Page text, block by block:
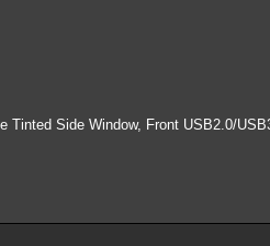
Tinted Side Window, Front USB2.0/